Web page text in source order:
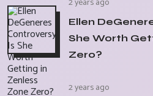
2 years ago
Ellen
She Worth
Zero?
2 years ago